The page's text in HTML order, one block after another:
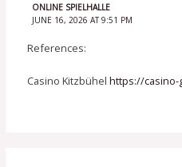
ONLINE SPIELHALLE
JUNE 16, 2026 AT 9:51 PM
References:
Casino Kitzbühelhttps://